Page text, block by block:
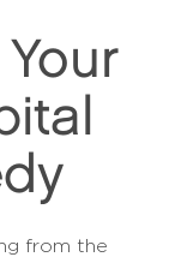
from the